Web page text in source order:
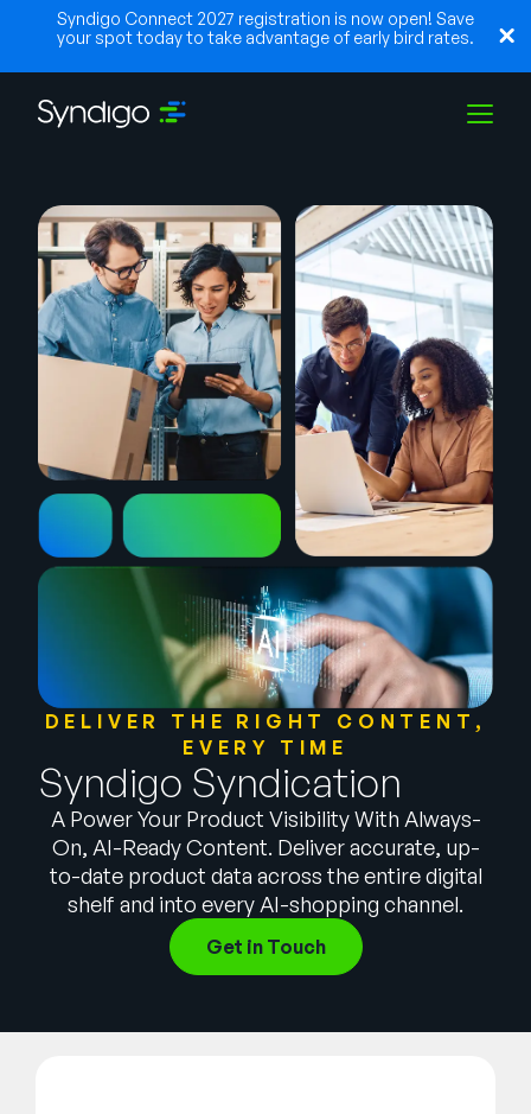
Syndigo Connect 2027 registration is now open! Save
your spot today to take advantage of early bird rates.
Solutions
Industries
Partners
Resources
Company
Talk to Sales
SUPPORT SIGN IN
English
German
Français
Português
DELIVER THE RIGHT CONTENT,
EVERY TIME
Syndigo Syndication
A Power Your Product Visibility With Always-
On, AI-Ready Content. Deliver accurate, up-
to-date product data across the entire digital
shelf and into every AI-shopping channel.
Get in Touch